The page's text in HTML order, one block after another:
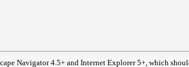
Navigator 4.5+ and Internet Explorer 5+, which